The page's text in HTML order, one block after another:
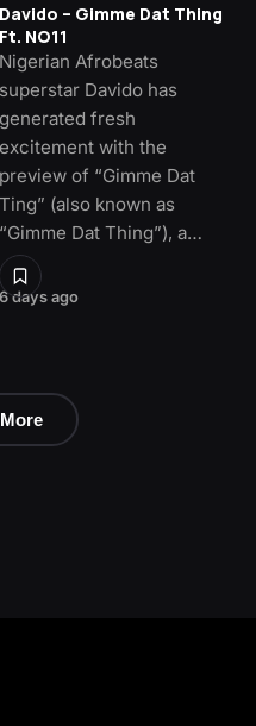
6 days ago
Davido – Gimme Dat Thing
Ft. NO11
Nigerian Afrobeats
superstar Davido has
generated fresh
excitement with the
preview of “Gimme Dat
Ting” (also known as
“Gimme Dat Thing”), a…